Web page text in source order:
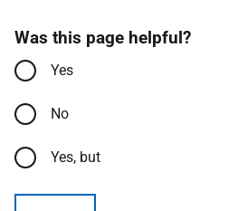
Was this page helpful?
Yes
No
Yes, but